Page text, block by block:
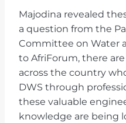
Majodina revealed
a question from the
Committee on Water
to AfriForum, there
across the country
DWS through
these valuable
knowledge are being